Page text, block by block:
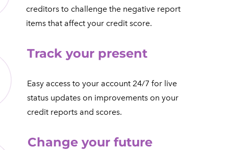
creditors to challenge the negative report
items that affect your credit score.
Track your present
​Easy access to your account 24/7 for live
status updates on improvements on your
credit reports and scores.​
Change your future